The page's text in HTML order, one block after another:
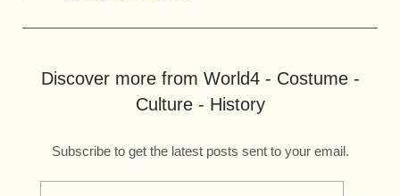
Discover more from World4 - Costume -
Culture - History
Subscribe to get the latest posts sent to your email.